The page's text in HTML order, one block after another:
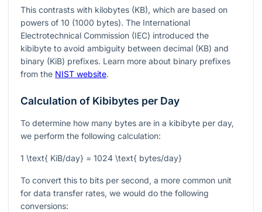
This contrasts with kilobytes (KB), which are based on
powers of 10 (1000 bytes). The International
Electrotechnical Commission (IEC) introduced the
kibibyte to avoid ambiguity between decimal (KB) and
binary (KiB) prefixes. Learn more about binary prefixes
from the NIST website.
Calculation of Kibibytes per Day
To determine how many bytes are in a kibibyte per day,
we perform the following calculation:
1 \text{ KiB/day} = 1024 \text{ bytes/day}
To convert this to bits per second, a more common unit
for data transfer rates, we would do the following
conversions: